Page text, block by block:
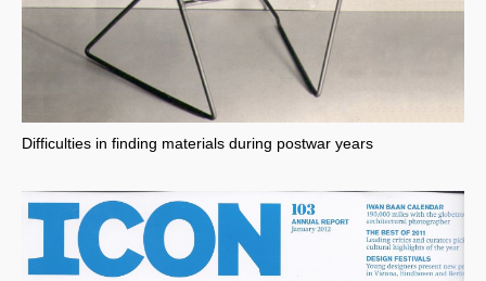
Difficulties in finding materials during postwar years